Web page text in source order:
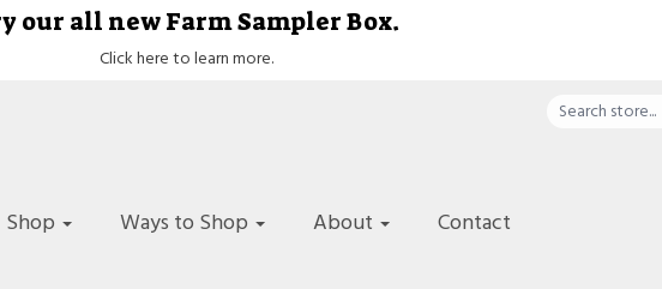
our all new Farm Sampler Box.
Click here to learn more.
Shop Ways to Shop About Contact